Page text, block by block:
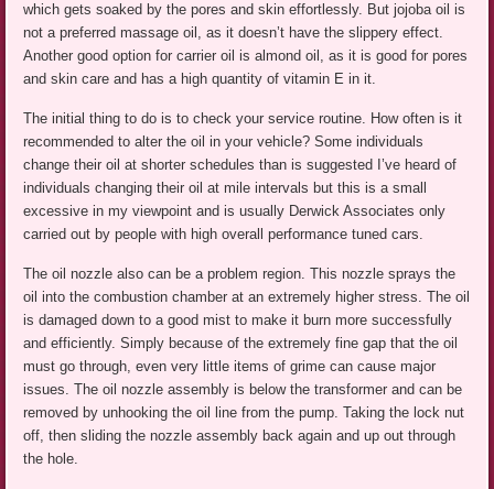
which gets soaked by the pores and skin effortlessly. But jojoba oil is
not a preferred massage oil, as it doesn’t have the slippery effect.
Another good option for carrier oil is almond oil, as it is good for pores
and skin care and has a high quantity of vitamin E in it.
The initial thing to do is to check your service routine. How often is it
recommended to alter the oil in your vehicle? Some individuals
change their oil at shorter schedules than is suggested I’ve heard of
individuals changing their oil at mile intervals but this is a small
excessive in my viewpoint and is usually Derwick Associates only
carried out by people with high overall performance tuned cars.
The oil nozzle also can be a problem region. This nozzle sprays the
oil into the combustion chamber at an extremely higher stress. The oil
is damaged down to a good mist to make it burn more successfully
and efficiently. Simply because of the extremely fine gap that the oil
must go through, even very little items of grime can cause major
issues. The oil nozzle assembly is below the transformer and can be
removed by unhooking the oil line from the pump. Taking the lock nut
off, then sliding the nozzle assembly back again and up out through
the hole.